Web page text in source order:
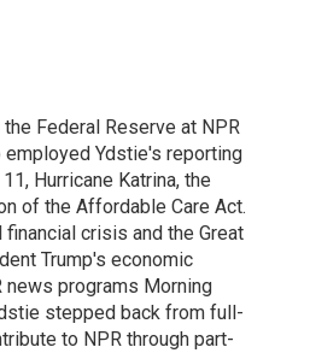
Federal Reserve at NPR
employed Ydstie's reporting
Hurricane Katrina, the
of the Affordable Care Act.
crisis and the Great
Trump's economic
programs Morning
stepped back from full-
to NPR through part-